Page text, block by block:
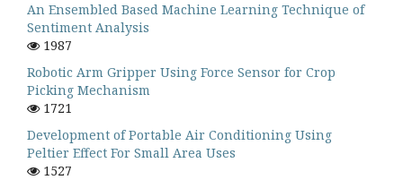
An Ensembled Based Machine Learning Technique of
Sentiment Analysis
1987
Robotic Arm Gripper Using Force Sensor for Crop
Picking Mechanism
1721
Development of Portable Air Conditioning Using
Peltier Effect For Small Area Uses
1527